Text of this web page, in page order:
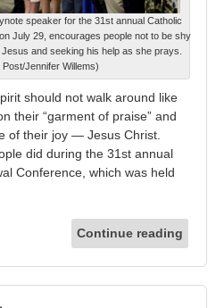
speaker for the 31st annual Catholic
July 29, encourages people not to be shy
and seeking his help as she prays.
Jennifer Willems)
should not walk around like
their “garment of praise” and
of their joy — Jesus Christ.
did during the 31st annual
Conference, which was held
Continue reading